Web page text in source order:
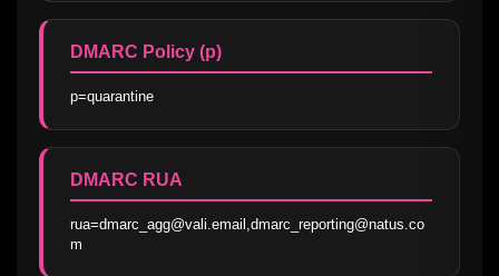
DMARC Policy (p)
p=quarantine
DMARC RUA
rua=dmarc_agg@vali.email,dmarc_reporting@natus.co
m